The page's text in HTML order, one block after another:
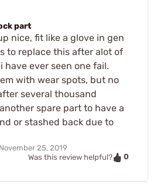
part
nice, fit like a glove in gen
to replace this after alot of
have ever seen one fail.
with wear spots, but no
several thousand
spare part to have a
or stashed back due to
November 25, 2019
Was this review helpful?
0